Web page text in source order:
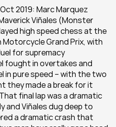
2019: Marc Marquez
Viñales (Monster
high speed chess at the
Grand Prix, with
for supremacy
fought in overtakes and
in pure speed – with the two
they made a break for it
final lap was a dramatic
and Viñales dug deep to
a dramatic crash that